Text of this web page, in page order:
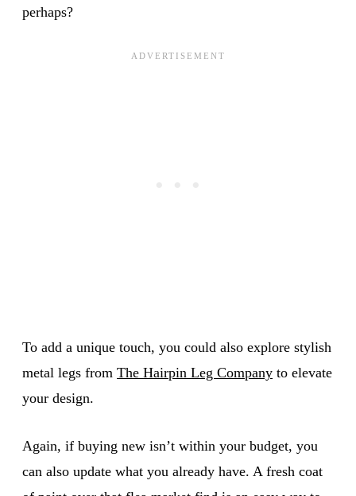
perhaps?
To add a unique touch, you could also explore stylish
metal legs from The Hairpin Leg Company to elevate
your design.
Again, if buying new isn’t within your budget, you
can also update what you already have. A fresh coat